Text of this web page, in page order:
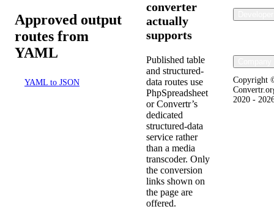
Approved output
routes from
YAML
YAML to JSON
converter
actually
supports
Published table
and structured-
data routes use
PhpSpreadsheet
or Convertr’s
dedicated
structured-data
service rather
than a media
transcoder. Only
the conversion
links shown on
the page are
offered.
Copyright
2020 -